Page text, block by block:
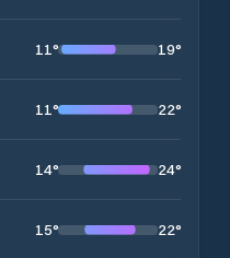
11° 19°
11° 22°
14° 24°
15° 22°